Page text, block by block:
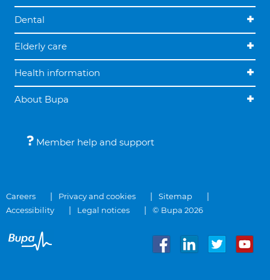
Dental
Elderly care
Health information
About Bupa
Member help and support
Careers Privacy and cookies
Sitemap
Accessibility
Legal notices © Bupa 2026